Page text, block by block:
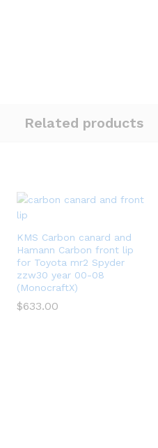
Related products
KMS Carbon canard and
Hamann Carbon front lip
for Toyota mr2 Spyder
zzw30 year 00-08
(MonocraftX)
$633.00